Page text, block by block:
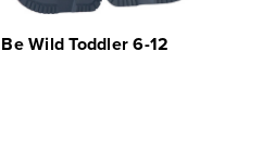
Wild Toddler 6-12